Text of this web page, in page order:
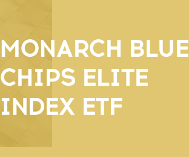
MONARCH BLUE
CHIPS ELITE
INDEX ETF